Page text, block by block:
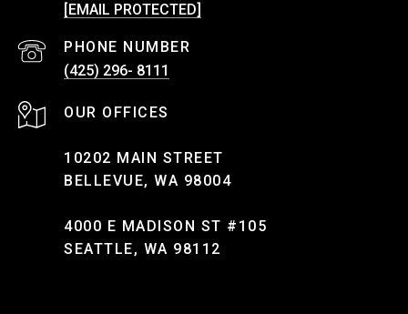
[EMAIL PROTECTED]
PHONE NUMBER
(425) 296- 8111
10202 MAIN STREET
BELLEVUE, WA 98004
4000 E MADISON ST #105
SEATTLE, WA 98112